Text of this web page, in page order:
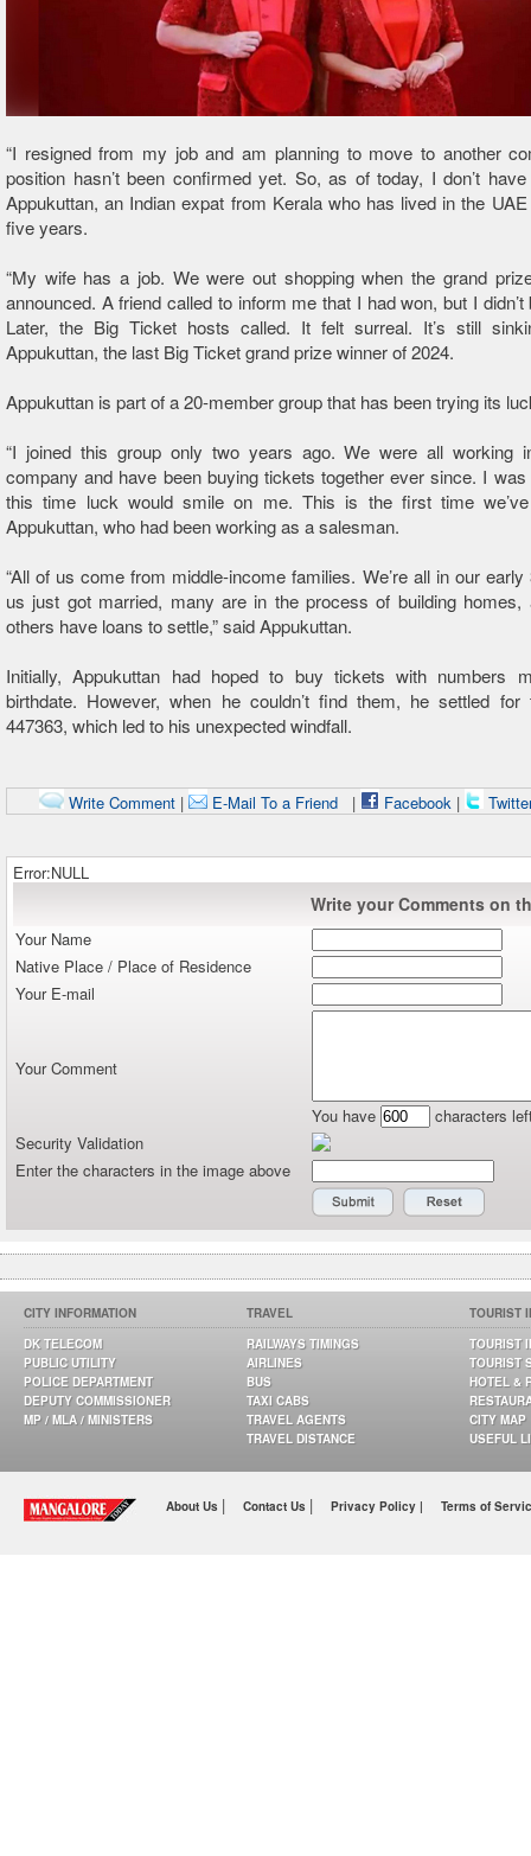
“I resigned from my job and am planning to move to another
position hasn’t been confirmed yet. So, as of today, I don’t
Appukuttan, an Indian expat from Kerala who has lived in the
five years.
“My wife has a job. We were out shopping when the grand
announced. A friend called to inform me that I had won, but I didn’t
Later, the Big Ticket hosts called. It felt surreal. It’s still
Appukuttan, the last Big Ticket grand prize winner of 2024.
Appukuttan is part of a 20-member group that has been trying its
“I joined this group only two years ago. We were all working
company and have been buying tickets together ever since. I was
this time luck would smile on me. This is the first time we’ve
Appukuttan, who had been working as a salesman.
“All of us come from middle-income families. We’re all in our
us just got married, many are in the process of building homes,
others have loans to settle,” said Appukuttan.
Initially, Appukuttan had hoped to buy tickets with numbers
birthdate. However, when he couldn’t find them, he settled for
447363, which led to his unexpected windfall.
Write Comment| E-Mail To a Friend| Facebook|
Error:NULL
Write your Comments on
Your Name
Native Place / Place of Residence
Your E-mail
Your Comment
You have
characters
Security Validation
Enter the characters in the image above
CITY INFORMATION
DK TELECOM
PUBLIC UTILITY
POLICE DEPARTMENT
DEPUTY COMMISSIONER
MP / MLA / MINISTERS
TRAVEL
RAILWAYS TIMINGS
AIRLINES
BUS
TAXI CABS
TRAVEL AGENTS
TRAVEL DISTANCE
TOURIST
TOURIST
TOURIST
HOTEL &
CITY MAP
USEFUL
About Us | Contact Us | Privacy Policy | Terms of